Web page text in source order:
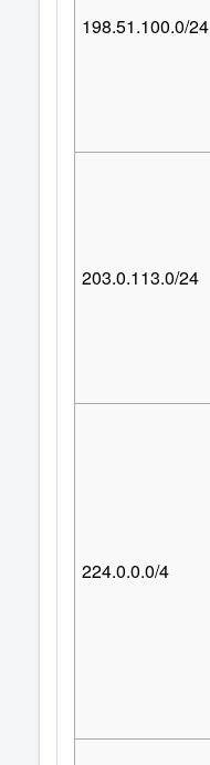
198.51.100.0/24
203.0.113.0/24
224.0.0.0/4